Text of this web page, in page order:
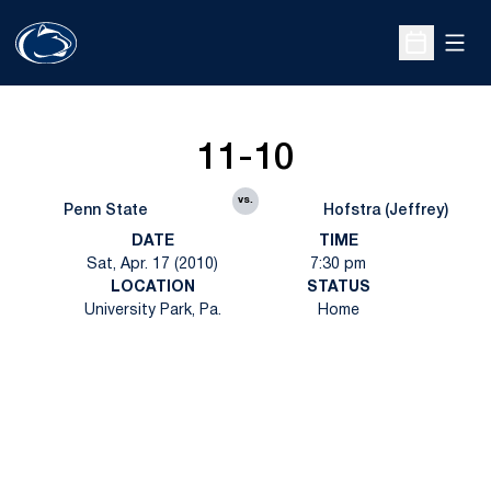
Open
Penn State
11-10
vs.
Hofstra (Jeffrey)
DATE
Sat, Apr. 17 (2010)
TIME
7:30 pm
LOCATION
University Park, Pa.
STATUS
Home